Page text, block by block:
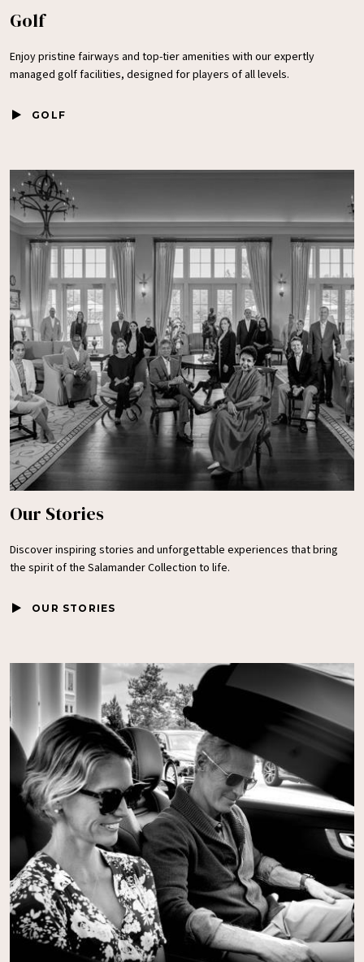
Golf
Enjoy pristine fairways and top-tier amenities with our expertly
managed golf facilities, designed for players of all levels.
GOLF
Our Stories
Discover inspiring stories and unforgettable experiences that bring
the spirit of the Salamander Collection to life.
OUR STORIES